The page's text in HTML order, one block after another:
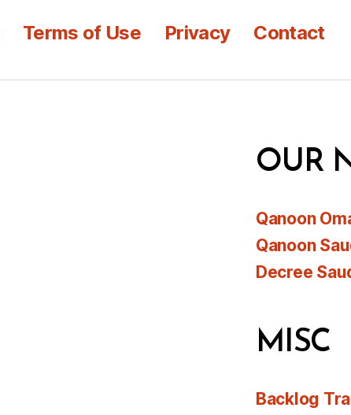
Terms of Use Privacy Contact
OUR
Qanoon
Qanoon
Decree
MISC
Backlog